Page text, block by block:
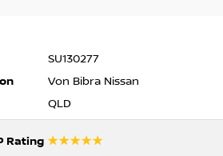
SU130277
Von Bibra Nissan
QLD
Rating ☆☆☆☆☆